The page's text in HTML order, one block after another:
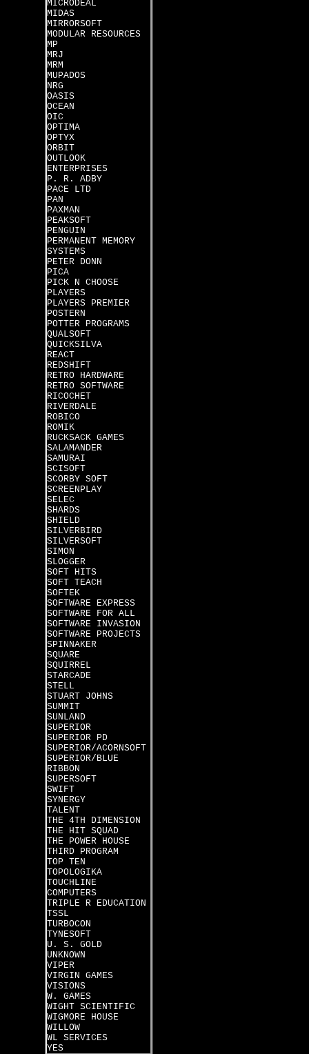
MICRODEAL
MIDAS
MIRRORSOFT
MODULAR RESOURCES
MP
MRJ
MRM
MUPADOS
NRG
OASIS
OCEAN
OIC
OPTIMA
OPTYX
ORBIT
OUTLOOK
ENTERPRISES
P. R. ADBY
PACE LTD
PAN
PAXMAN
PEAKSOFT
PENGUIN
PERMANENT MEMORY
SYSTEMS
PETER DONN
PICA
PICK N CHOOSE
PLAYERS
PLAYERS PREMIER
POSTERN
POTTER PROGRAMS
QUALSOFT
QUICKSILVA
REACT
REDSHIFT
RETRO HARDWARE
RETRO SOFTWARE
RICOCHET
RIVERDALE
ROBICO
ROMIK
RUCKSACK GAMES
SALAMANDER
SAMURAI
SCISOFT
SCORBY SOFT
SCREENPLAY
SELEC
SHARDS
SHIELD
SILVERBIRD
SILVERSOFT
SIMON
SLOGGER
SOFT HITS
SOFT TEACH
SOFTEK
SOFTWARE EXPRESS
SOFTWARE FOR ALL
SOFTWARE INVASION
SOFTWARE PROJECTS
SPINNAKER
SQUARE
SQUIRREL
STARCADE
STELL
STUART JOHNS
SUMMIT
SUNLAND
SUPERIOR
SUPERIOR PD
SUPERIOR/ACORNSOFT
SUPERIOR/BLUE
RIBBON
SUPERSOFT
SWIFT
SYNERGY
TALENT
THE 4TH DIMENSION
THE HIT SQUAD
THE POWER HOUSE
THIRD PROGRAM
TOP TEN
TOPOLOGIKA
TOUCHLINE
COMPUTERS
TRIPLE R EDUCATION
TSSL
TURBOCON
TYNESOFT
U. S. GOLD
UNKNOWN
VIPER
VIRGIN GAMES
VISIONS
W. GAMES
WIGHT SCIENTIFIC
WIGMORE HOUSE
WILLOW
WL SERVICES
YES